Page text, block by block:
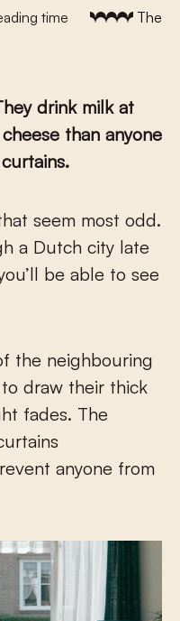
time
The
drink milk at
than anyone
a Dutch city late
be able to see
the neighbouring
draw their thick
fades. The
anyone from